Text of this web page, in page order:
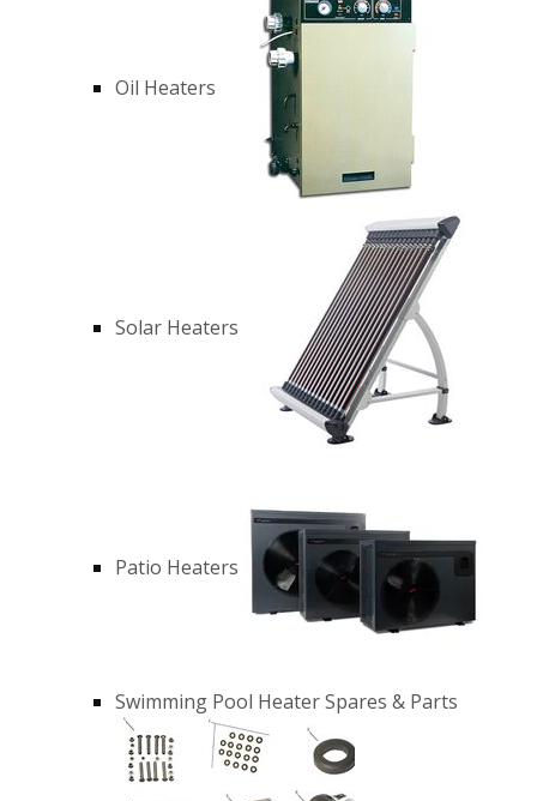
Oil Heaters
Solar Heaters
Patio Heaters
Swimming Pool Heater Spares & Parts